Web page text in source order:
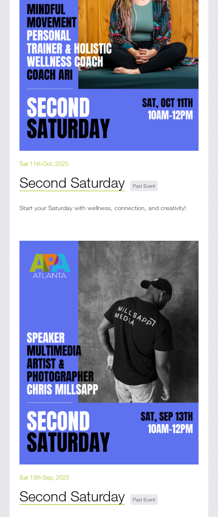
Sat 11th Oct, 2025
Second Saturday
Start your Saturday with wellness, connection, and creativity!
Sat 13th Sep, 2025
Second Saturday